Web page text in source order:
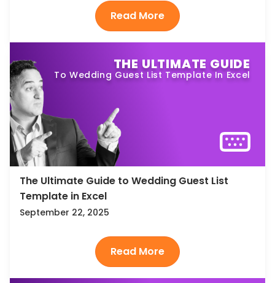
THE ULTIMATE GUIDE
To Wedding Guest List Template In Excel
The Ultimate Guide to Wedding Guest List
Template in Excel
September 22, 2025